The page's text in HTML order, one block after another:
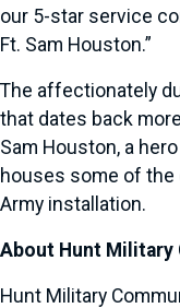
our 5-star service
Ft. Sam Houston.”
The affectionately
that dates back
Sam Houston, a
houses some of
Army installation.
About Hunt Military
Hunt Military